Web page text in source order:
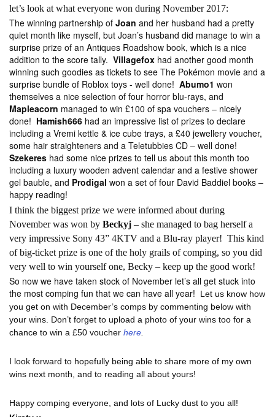
let’s look at what everyone won during November 2017:
The winning partnership of Joan and her husband had a pretty
quiet month like myself, but Joan’s husband did manage to win a
surprise prize of an Antiques Roadshow book, which is a nice
addition to the score tally. Villagefox had another good month
winning such goodies as tickets to see The Pokémon movie and a
surprise bundle of Roblox toys - well done! Abumo1 won
themselves a nice selection of four horror blu-rays, and
Mapleacorn managed to win £100 of spa vouchers – nicely
done! Hamish666 had an impressive list of prizes to declare
including a Vremi kettle & ice cube trays, a £40 jewellery voucher,
some hair straighteners and a Teletubbies CD – well done!
Szekeres had some nice prizes to tell us about this month too
including a luxury wooden advent calendar and a festive shower
gel bauble, and Prodigal won a set of four David Baddiel books –
happy reading!
I think the biggest prize we were informed about during
November was won by Beckyj – she managed to bag herself a
very impressive Sony 43” 4KTV and a Blu-ray player! This kind
of big-ticket prize is one of the holy grails of comping, so you did
very well to win yourself one, Becky – keep up the good work!
So now we have taken stock of November let’s all get stuck into
the most comping fun that we can have all year!
Let us know how
you get on with December’s comps by commenting below with
your wins. Don’t forget to upload a photo of your wins too for a
chance to win a £50 voucher here
I look forward to hopefully being able to share more of my own
wins next month, and to reading all about yours!
Happy comping everyone, and lots of Lucky dust to you all!